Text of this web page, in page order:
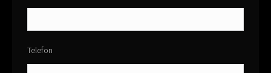
Telefon